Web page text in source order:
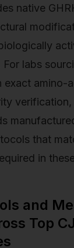
native
For labs
exact amino-
verification,
that
in
and
Top